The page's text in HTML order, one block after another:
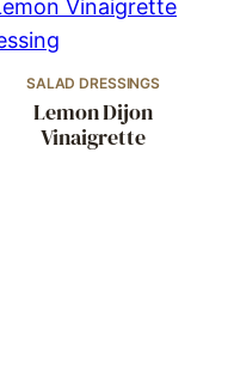
SALAD DRESSINGS
Lemon Dijon
Vinaigrette